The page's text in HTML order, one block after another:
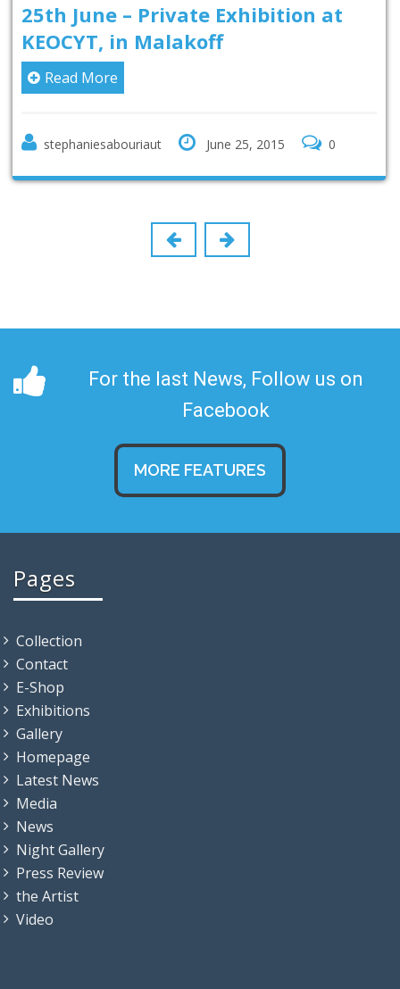
25th June – Private Exhibition at
KEOCYT, in Malakoff
Read More
stephaniesabouriaut June 25, 2015 0
For the last News, Follow us on
Facebook
MORE FEATURES
Pages
Collection
Contact
E-Shop
Exhibitions
Gallery
Homepage
Latest News
Media
News
Night Gallery
Press Review
the Artist
Video